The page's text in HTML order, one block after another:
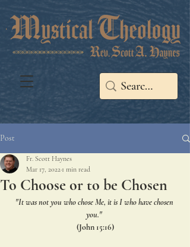
Post
To Choose or to be Chosen
Fr. Scott Haynes
Mar 17, 2022 1 min read
"It was not you who chose Me, it is I who have chosen
you."
(John 15:16)